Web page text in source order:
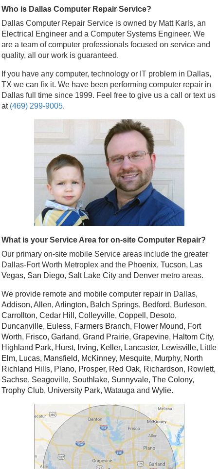
Who is Dallas Computer Repair Service?
Dallas Computer Repair Service is owned by Matt Karls, an
Electrical Engineer and a Computer Systems Engineer. We
are a team of computer professionals focused on service and
quality, all our work is guaranteed.
If you have any computer, technology or IT problem in Dallas,
TX we can fix it. We have been performing computer repair in
Dallas full time since 1999. Feel free to give us a call or text us
at (469) 299-9005.
What is your Service Area for on-site Computer Repair?
Our primary on-site mobile Service areas include the greater
Dallas-Fort Worth Metroplex and the Phoenix, Tucson, Las
Vegas, San Diego, Salt Lake City and Denver metro areas.
We provide remote and mobile computer repair in Dallas,
Addison, Allen, Arlington, Balch Springs, Bedford, Burleson,
Carrollton, Cedar Hill , Colleyville, Coppell , Desoto,
Duncanville, Euless, Farmers Branch, Flower Mound, Fort
Worth, Frisco, Garland, Grand Prairie, Grapevine, Haltom City,
Highland Park, Hurst, Irving, Keller, Lancaster, Lewisville, Little
Elm, Lucas, Mansfield, McKinney, Mesquite, Murphy, North
Richland Hills, Plano, Prosper, Red Oak, Richardson, Rowlett,
Sachse, Seagoville, Southlake, Sunnyvale, The Colony,
Trophy Club, University Park, Watauga and Wylie.